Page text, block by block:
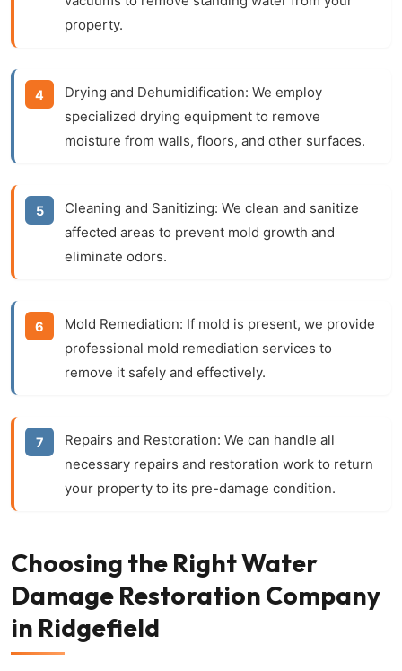
property.
Drying and Dehumidification: We employ
specialized drying equipment to remove
moisture from walls, floors, and other surfaces.
Cleaning and Sanitizing: We clean and sanitize
affected areas to prevent mold growth and
eliminate odors.
Mold Remediation: If mold is present, we provide
professional mold remediation services to
remove it safely and effectively.
Repairs and Restoration: We can handle all
necessary repairs and restoration work to return
your property to its pre-damage condition.
Choosing the Right Water
Damage Restoration Company
in Ridgefield